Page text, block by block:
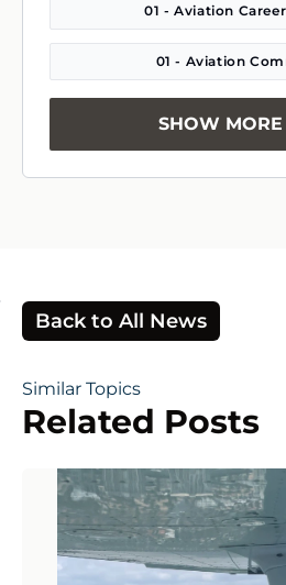
01 - Aviation
01 - Aviation
SHOW MORE
Back to All News
Similar Topics
Related Posts